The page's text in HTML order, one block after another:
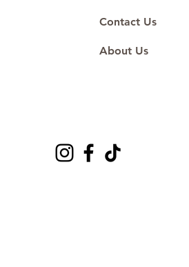
Contact Us
About Us